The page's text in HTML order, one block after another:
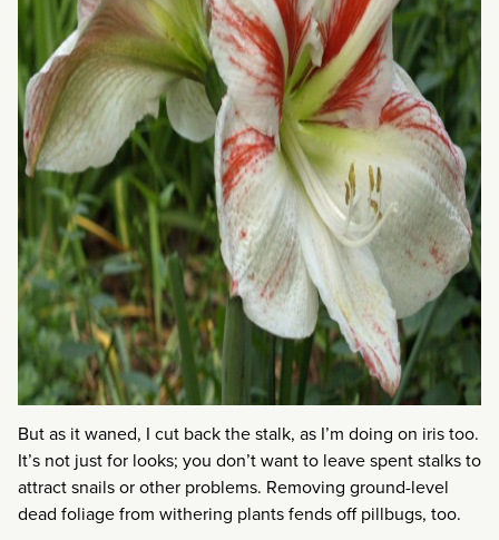
But as it waned, I cut back the stalk, as I’m doing on iris too.
It’s not just for looks; you don’t want to leave spent stalks to
attract snails or other problems. Removing ground-level
dead foliage from withering plants fends off pillbugs, too.